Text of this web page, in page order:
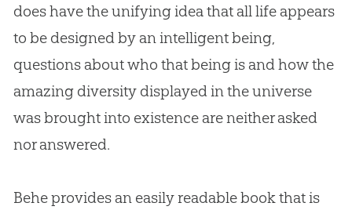
does have the unifying idea that all life appears
to be designed by an intelligent being,
questions about who that being is and how the
amazing diversity displayed in the universe
was brought into existence are neither asked
nor answered.
Behe provides an easily readable book that is